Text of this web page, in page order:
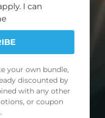
I can
your own bundle,
discounted by
with any other
or coupon